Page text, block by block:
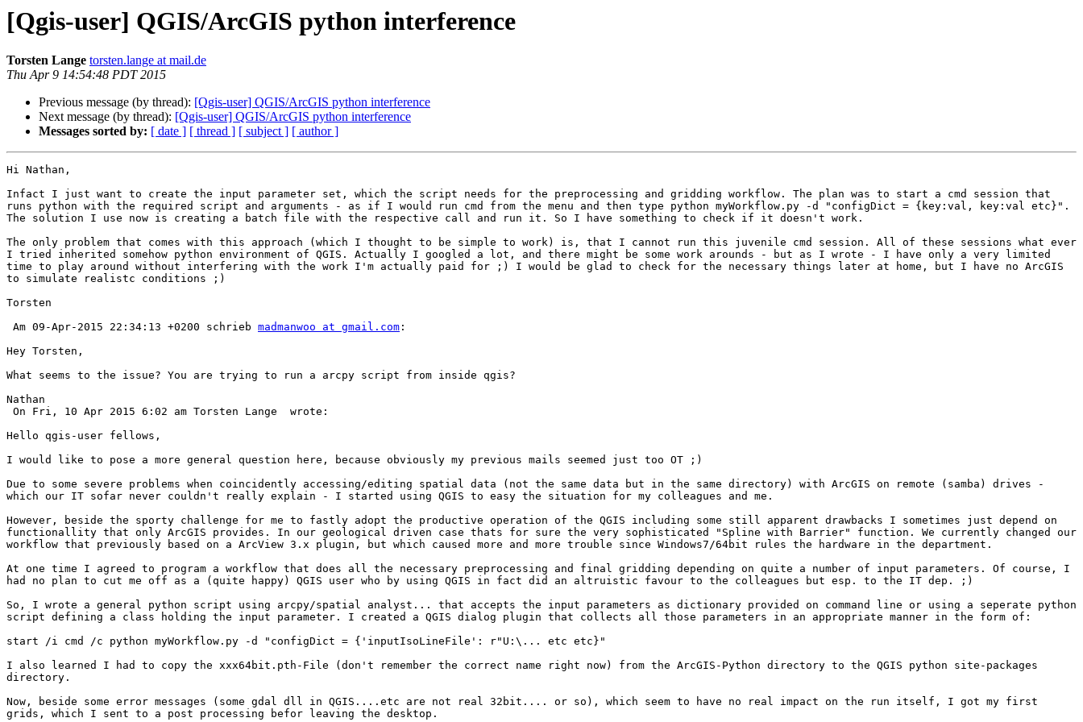
[Qgis-user] QGIS/ArcGIS python interference
Torsten Lange torsten.lange at mail.de
Thu Apr 9 14:54:48 PDT 2015
Previous message (by thread): [Qgis-user] QGIS/ArcGIS python interference
Next message (by thread): [Qgis-user] QGIS/ArcGIS python interference
Messages sorted by: [ date ] [ thread ] [ subject ] [ author ]
Hi Nathan,
Infact I just want to create the input parameter set, which the script needs for the preprocessing and gridding workflow. The plan was to start a cmd session that
runs python with the required script and arguments - as if I would run cmd from the menu and then type python myWorkflow.py -d "configDict = {key:val, key:val etc}".
The solution I use now is creating a batch file with the respective call and run it. So I have something to check if it doesn't work.
The only problem that comes with this approach (which I thought to be simple to work) is, that I cannot run this juvenile cmd session. All of these sessions what ever
I tried inherited somehow python environment of QGIS. Actually I googled a lot, and there might be some work arounds - but as I wrote - I have only a very limited
time to play around without interfering with the work I'm actually paid for ;) I would be glad to check for the necessary things later at home, but I have no ArcGIS
to simulate realistc conditions ;)
Torsten
Am 09-Apr-2015 22:34:13 +0200 schrieb madmanwoo at gmail.com :
Hey Torsten,
What seems to the issue? You are trying to run a arcpy script from inside qgis?
Nathan
Hello qgis-user fellows,
I would like to pose a more general question here, because obviously my previous mails seemed just too OT ;)
Due to some severe problems when coincidently accessing/editing spatial data (not the same data but in the same directory) with ArcGIS on remote (samba) drives -
which our IT sofar never couldn't really explain - I started using QGIS to easy the situation for my colleagues and me.
However, beside the sporty challenge for me to fastly adopt the productive operation of the QGIS including some still apparent drawbacks I sometimes just depend on
functionallity that only ArcGIS provides. In our geological driven case thats for sure the very sophisticated "Spline with Barrier" function. We currently changed our
workflow that previously based on a ArcView 3.x plugin, but which caused more and more trouble since Windows7/64bit rules the hardware in the department.
At one time I agreed to program a workflow that does all the necessary preprocessing and final gridding depending on quite a number of input parameters. Of course, I
had no plan to cut me off as a (quite happy) QGIS user who by using QGIS in fact did an altruistic favour to the colleagues but esp. to the IT dep. ;)
So, I wrote a general python script using arcpy/spatial analyst... that accepts the input parameters as dictionary provided on command line or using a seperate python
script defining a class holding the input parameter. I created a QGIS dialog plugin that collects all those parameters in an appropriate manner in the form of:
start /i cmd /c python myWorkflow.py -d "configDict = {'inputIsoLineFile': r"U:\... etc etc}"
I also learned I had to copy the xxx64bit.pth-File (don't remember the correct name right now) from the ArcGIS-Python directory to the QGIS python site-packages
directory.
Now, beside some error messages (some gdal dll in QGIS....etc are not real 32bit.... or so), which seem to have no real impact on the run itself, I got my first
grids, which I sent to a post processing befor leaving the desktop.